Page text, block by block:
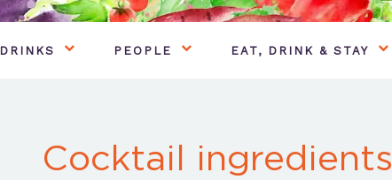
DRINKS PEOPLE EAT, DRINK & STAY
Cocktail ingredients